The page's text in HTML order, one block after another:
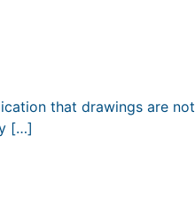
that drawings are not
[…]